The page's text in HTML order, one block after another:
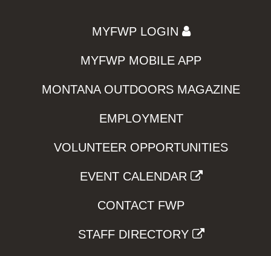
MYFWP LOGIN
MYFWP MOBILE APP
MONTANA OUTDOORS MAGAZINE
EMPLOYMENT
VOLUNTEER OPPORTUNITIES
EVENT CALENDAR
CONTACT FWP
STAFF DIRECTORY